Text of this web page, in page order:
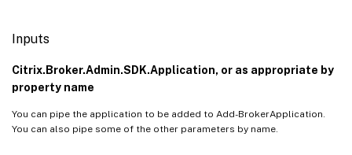
Inputs
Citrix.Broker.Admin.SDK.Application, or as appropriate by
property name
You can pipe the application to be added to Add-BrokerApplication.
You can also pipe some of the other parameters by name.